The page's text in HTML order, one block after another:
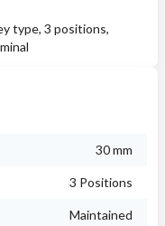
type, 3 positions,
30 mm
3 Positions
Maintained